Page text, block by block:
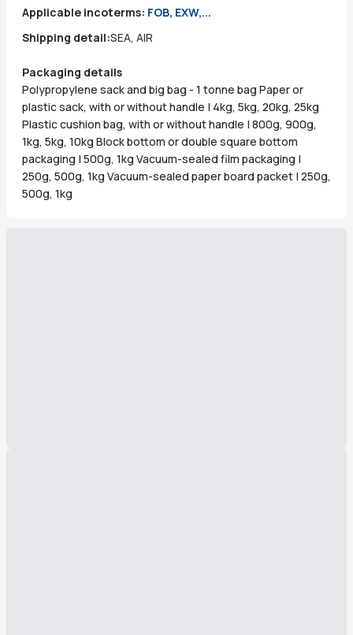
Applicable incoterms: FOB, EXW,...
Shipping detail:SEA, AIR
Packaging details
Polypropylene sack and big bag - 1 tonne bag Paper or
plastic sack, with or without handle | 4kg, 5kg, 20kg, 25kg
Plastic cushion bag, with or without handle | 800g, 900g,
1kg, 5kg, 10kg Block bottom or double square bottom
packaging | 500g, 1kg Vacuum-sealed film packaging |
250g, 500g, 1kg Vacuum-sealed paper board packet | 250g,
500g, 1kg